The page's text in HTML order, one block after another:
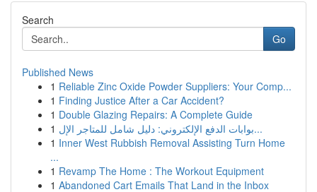
Search
Go
Published News
1 Reliable Zinc Oxide Powder Suppliers: Your Comp...
1 Finding Justice After a Car Accident?
1 Double Glazing Repairs: A Complete Guide
1
بوابات الدفع الإلكتروني: دليل شامل للمتاجر الإل...
1 Inner West Rubbish Removal Assisting Turn Home
...
1 Revamp The Home : The Workout Equipment
1 Abandoned Cart Emails That Land in the Inbox